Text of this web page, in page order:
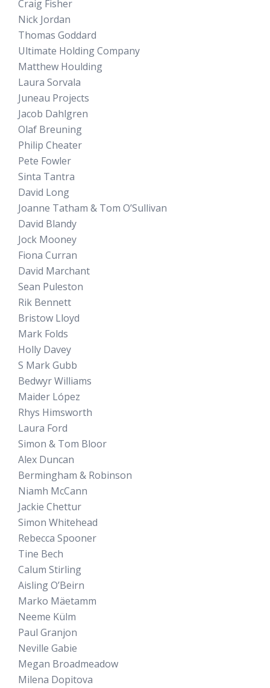
Craig Fisher
Nick Jordan
Thomas Goddard
Ultimate Holding Company
Matthew Houlding
Laura Sorvala
Juneau Projects
Jacob Dahlgren
Olaf Breuning
Philip Cheater
Pete Fowler
Sinta Tantra
David Long
Joanne Tatham & Tom O’Sullivan
David Blandy
Jock Mooney
Fiona Curran
David Marchant
Sean Puleston
Rik Bennett
Bristow Lloyd
Mark Folds
Holly Davey
S Mark Gubb
Bedwyr Williams
Maider López
Rhys Himsworth
Laura Ford
Simon & Tom Bloor
Alex Duncan
Bermingham & Robinson
Niamh McCann
Jackie Chettur
Simon Whitehead
Rebecca Spooner
Tine Bech
Calum Stirling
Aisling O’Beirn
Marko Mäetamm
Neeme Külm
Paul Granjon
Neville Gabie
Megan Broadmeadow
Milena Dopitova